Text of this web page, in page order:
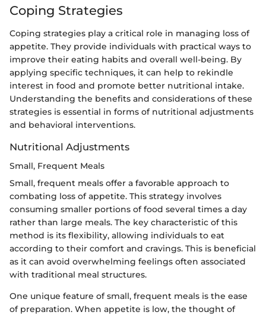
Coping Strategies
Coping strategies play a critical role in managing loss of
appetite. They provide individuals with practical ways to
improve their eating habits and overall well-being. By
applying specific techniques, it can help to rekindle
interest in food and promote better nutritional intake.
Understanding the benefits and considerations of these
strategies is essential in forms of nutritional adjustments
and behavioral interventions.
Nutritional Adjustments
Small, Frequent Meals
Small, frequent meals offer a favorable approach to
combating loss of appetite. This strategy involves
consuming smaller portions of food several times a day
rather than large meals. The key characteristic of this
method is its flexibility, allowing individuals to eat
according to their comfort and cravings. This is beneficial
as it can avoid overwhelming feelings often associated
with traditional meal structures.
One unique feature of small, frequent meals is the ease
of preparation. When appetite is low, the thought of